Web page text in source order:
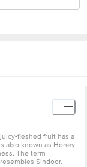
fleshed fruit has a
also known as Honey
The term
Sindoor.